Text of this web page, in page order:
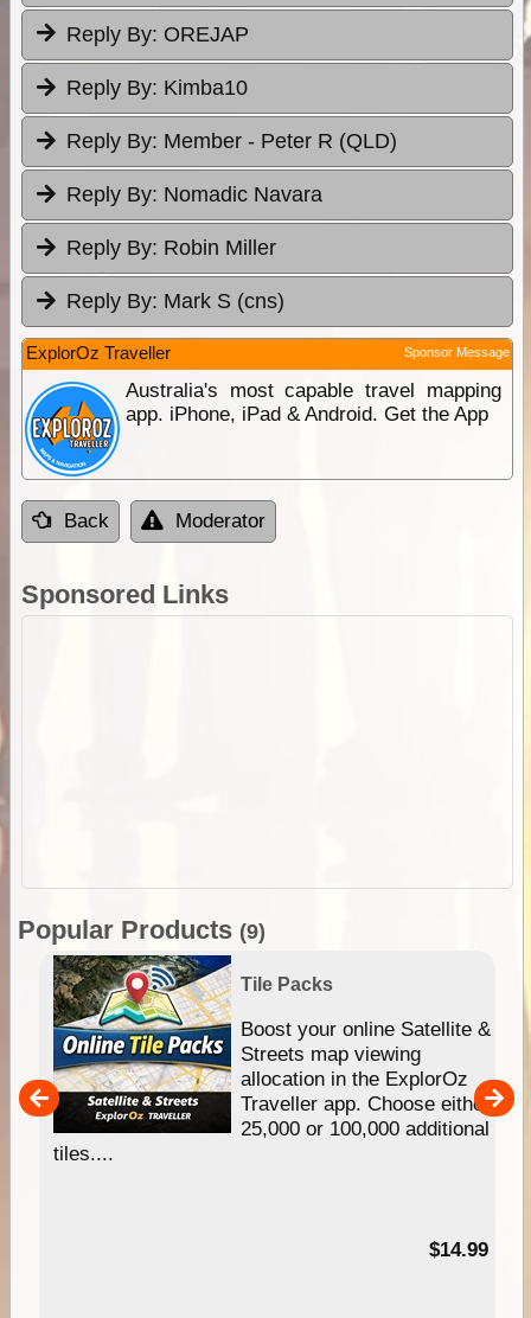
Reply By: OREJAP
Reply By: Kimba10
Reply By: Member - Peter R (QLD)
Reply By: Nomadic Navara
Reply By: Robin Miller
Reply By: Mark S (cns)
ExplorOz Traveller Sponsor Message
Australia's most capable travel mapping
app. iPhone, iPad & Android. Get the App
Back Moderator
Sponsored Links
Popular Products (9)
Tile Packs
Boost your online Satellite &
Streets map viewing
allocation in the ExplorOz
Traveller app. Choose either
25,000 or 100,000 additional
tiles....
$14.99